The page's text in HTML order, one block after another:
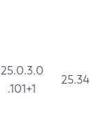
25.0.3.0
.101+1
25.34